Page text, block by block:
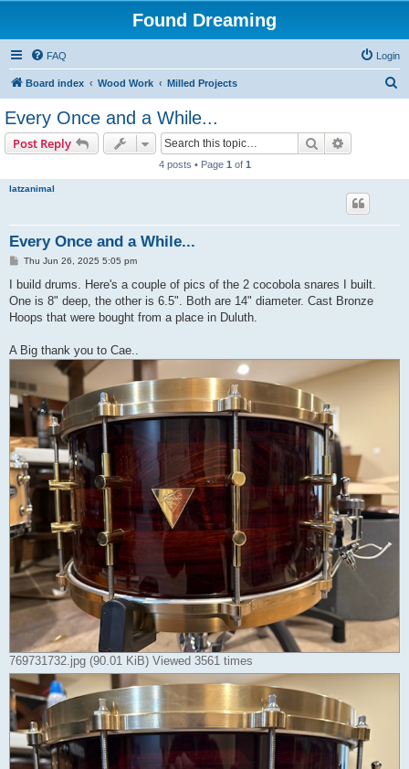
Found Dreaming
FAQ Login
Board index Wood Work Milled Projects
Every Once and a While...
Post Reply Search
4 posts • Page 1 of 1
latzanimal
Every Once and a While...
P
s
Thu Jun 26, 2025 5:05 pm
I build drums. Here's a couple of pics of the 2 cocobola snares I built.
One is 8" deep, the other is 6.5". Both are 14" diameter. Cast Bronze
Hoops that were bought from a place in Duluth.
A Big thank you to Cae..
769731732.jpg (90.01 KiB) Viewed 3561 times